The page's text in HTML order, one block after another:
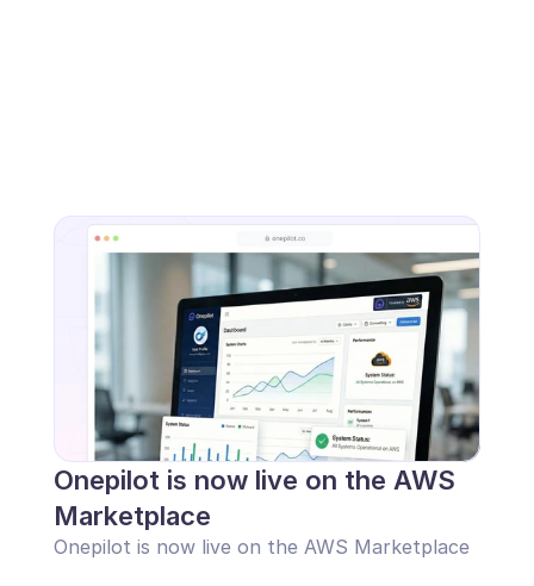
Onepilot is now live on the AWS
Marketplace
Onepilot is now live on the AWS Marketplace